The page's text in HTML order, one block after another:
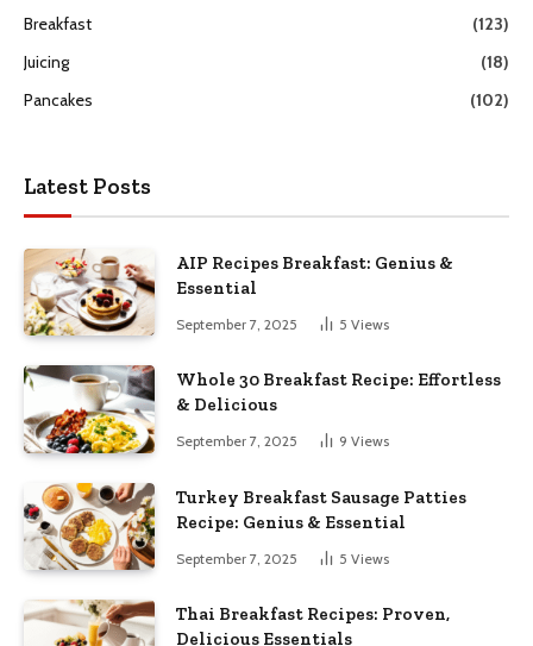
Breakfast
(123)
Juicing
(18)
Pancakes
(102)
Latest Posts
AIP Recipes Breakfast: Genius &
Essential
September 7, 2025 5 Views
Whole 30 Breakfast Recipe: Effortless
& Delicious
September 7, 2025 9 Views
Turkey Breakfast Sausage Patties
Recipe: Genius & Essential
September 7, 2025 5 Views
Thai Breakfast Recipes: Proven,
Delicious Essentials